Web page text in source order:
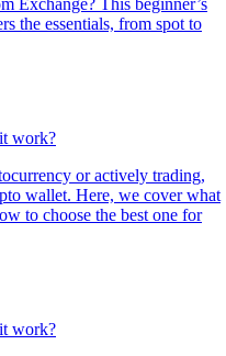
Exchange? This beginner’s
the essentials, from spot to
work?
or actively trading,
wallet. Here, we cover what
to choose the best one for
work?